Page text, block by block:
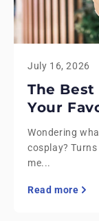
July 16, 2026
The Best
Your
Wondering
cosplay?
me...
Read more